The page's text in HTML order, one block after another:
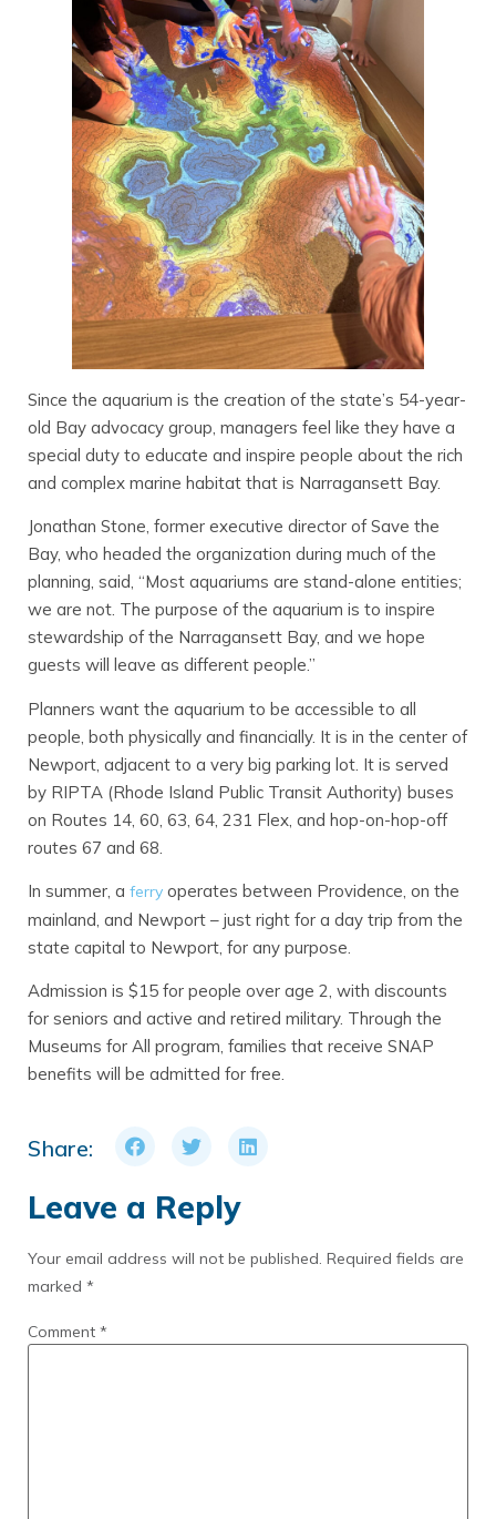
Since the aquarium is the creation of the state’s 54-year-
old Bay advocacy group, managers feel like they have a
special duty to educate and inspire people about the rich
and complex marine habitat that is Narragansett Bay.
Jonathan Stone, former executive director of Save the
Bay, who headed the organization during much of the
planning, said, “Most aquariums are stand-alone entities;
we are not. The purpose of the aquarium is to inspire
stewardship of the Narragansett Bay, and we hope
guests will leave as different people.”
Planners want the aquarium to be accessible to all
people, both physically and financially. It is in the center of
Newport, adjacent to a very big parking lot. It is served
by RIPTA (Rhode Island Public Transit Authority) buses
on Routes 14, 60, 63, 64, 231 Flex, and hop-on-hop-off
routes 67 and 68.
In summer, a ferry operates between Providence, on the
mainland, and Newport – just right for a day trip from the
state capital to Newport, for any purpose.
Admission is $15 for people over age 2, with discounts
for seniors and active and retired military. Through the
Museums for All program, families that receive SNAP
benefits will be admitted for free.
Share:
Leave a Reply
Your email address will not be published. Required fields are
marked *
Comment *